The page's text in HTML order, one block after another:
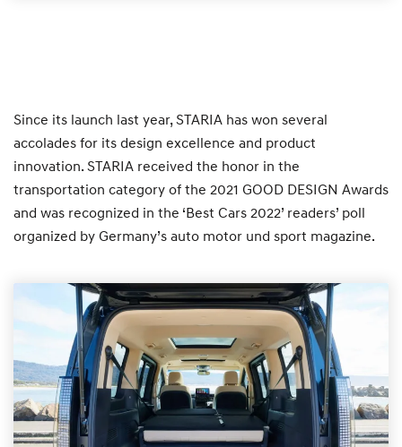
Since its launch last year, STARIA has won several
accolades for its design excellence and product
innovation. STARIA received the honor in the
transportation category of the 2021 GOOD DESIGN Awards
and was recognized in the ‘Best Cars 2022’ readers’ poll
organized by Germany’s auto motor und sport magazine.